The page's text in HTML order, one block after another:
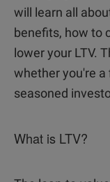
will learn all
benefits, how to
lower your LTV.
whether you're
seasoned
What is LTV?